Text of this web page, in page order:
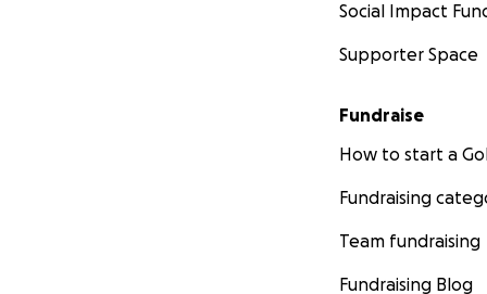
Social Impact
Supporter Space
Fundraise
How to start a
Fundraising
Team fundraising
Fundraising Blog